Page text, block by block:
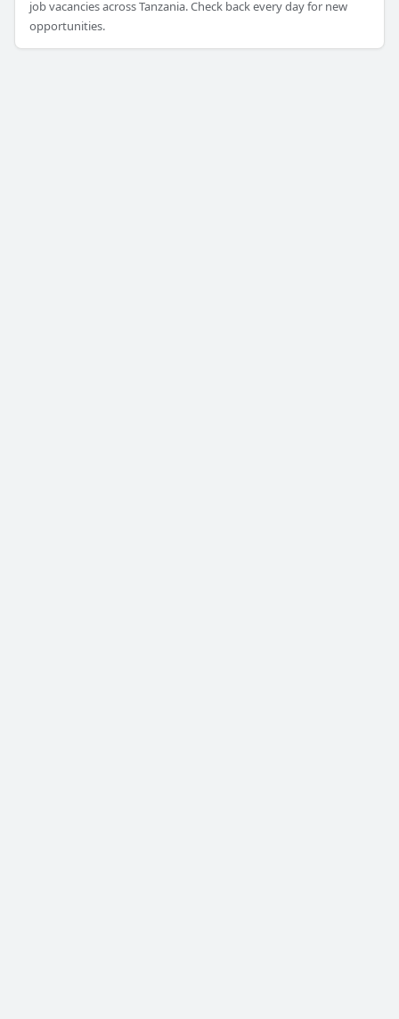
job vacancies across Tanzania. Check back every day for new
opportunities.